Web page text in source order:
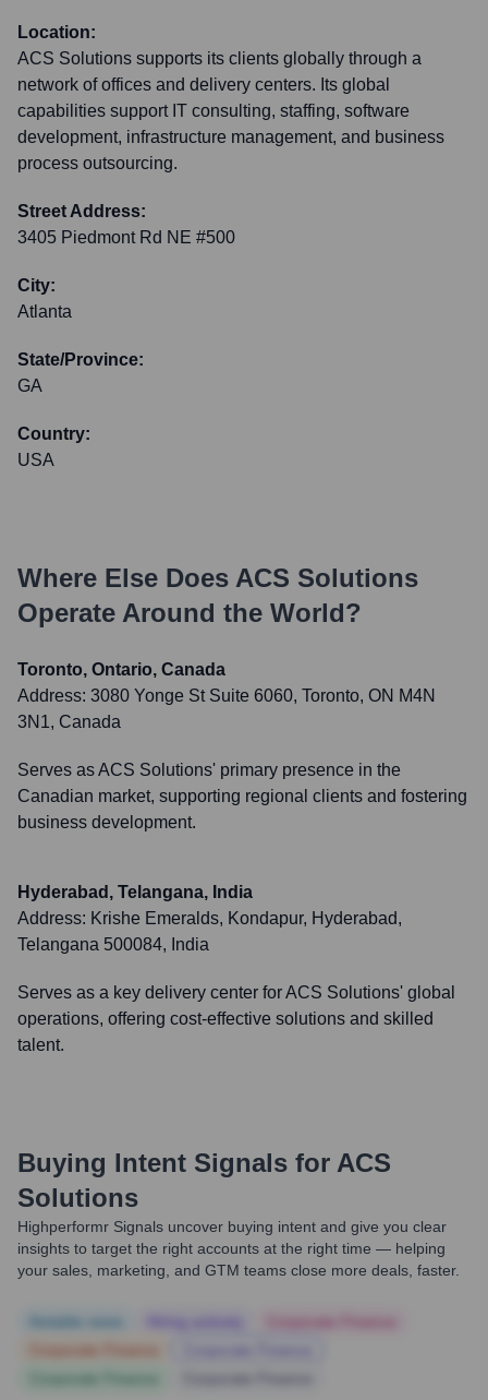
Location:
ACS Solutions supports its clients globally through a
network of offices and delivery centers. Its global
capabilities support IT consulting, staffing, software
development, infrastructure management, and business
process outsourcing.
Street Address:
3405 Piedmont Rd NE #500
City:
Atlanta
State/Province:
GA
Country:
USA
Where Else Does ACS Solutions
Operate Around the World?
Toronto, Ontario, Canada
Address: 3080 Yonge St Suite 6060, Toronto, ON M4N
3N1, Canada
Serves as ACS Solutions' primary presence in the
Canadian market, supporting regional clients and fostering
business development.
Hyderabad, Telangana, India
Address: Krishe Emeralds, Kondapur, Hyderabad,
Telangana 500084, India
Serves as a key delivery center for ACS Solutions' global
operations, offering cost-effective solutions and skilled
talent.
Buying Intent Signals for ACS
Solutions
Highperformr Signals uncover buying intent and give you clear
insights to target the right accounts at the right time — helping
your sales, marketing, and GTM teams close more deals, faster.